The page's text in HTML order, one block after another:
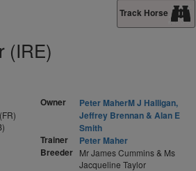
Track Horse
(IRE)
Owner
Peter MaherM J Halligan,
Jeffrey Brennan & Alan E
Smith
Trainer
Peter Maher
Breeder Mr James Cummins & Ms
Jacqueline Taylor